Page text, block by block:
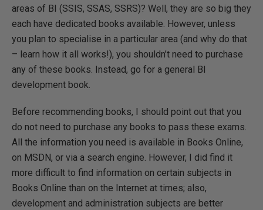
areas of BI (SSIS, SSAS, SSRS)? Well, they are so big they
each have dedicated books available. However, unless
you plan to specialise in a particular area (and why do that
– learn how it all works!), you shouldn’t need to purchase
any of these books. Instead, go for a general BI
development book.
Before recommending books, I should point out that you
do not need to purchase any books to pass these exams.
All the information you need is available in Books Online,
on MSDN, or via a search engine. However, I did find it
more difficult to find information on certain subjects in
Books Online than on the Internet at times; also,
development and administration subjects are better